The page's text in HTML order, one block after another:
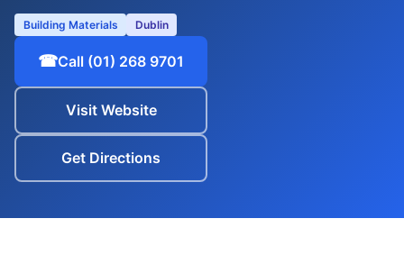
Building Materials Dublin
☎Call (01) 268 9701
Visit Website
Get Directions